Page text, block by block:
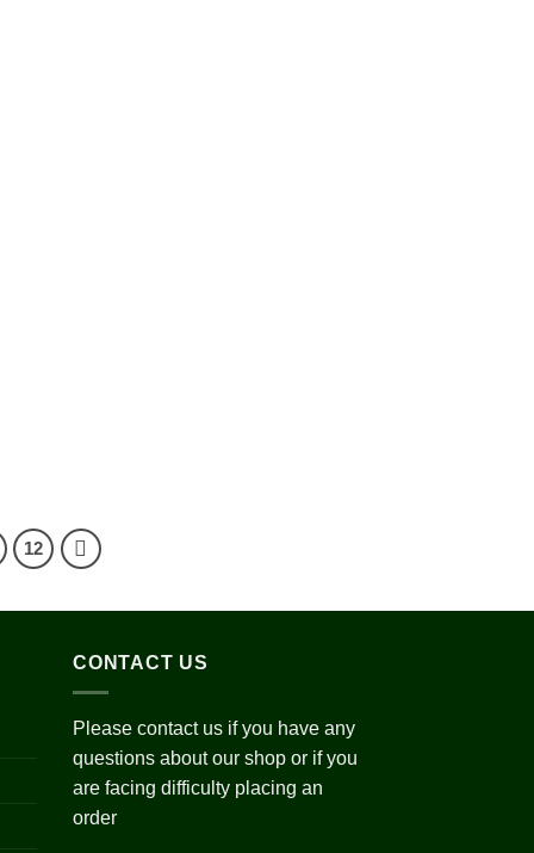
12
CONTACT US
Please contact us if you have any
questions about our shop or if you
are facing difficulty placing an
order